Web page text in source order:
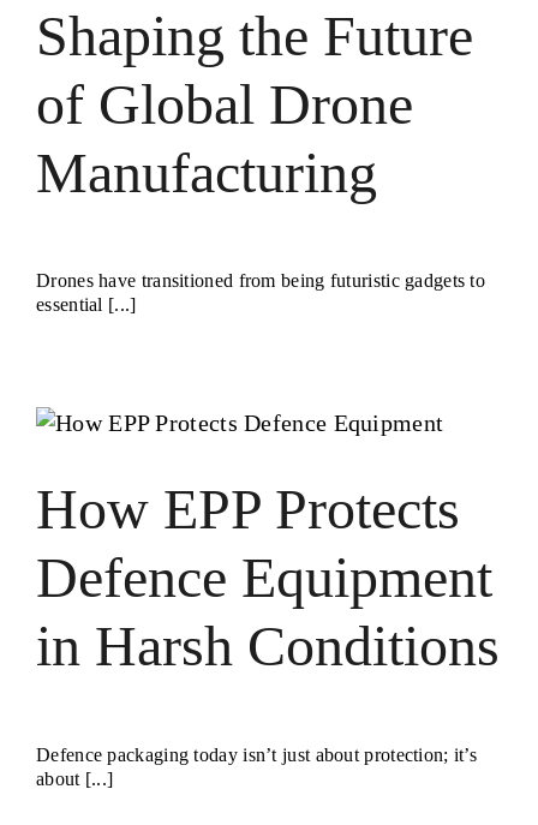
Shaping the Future
of Global Drone
Manufacturing
Drones have transitioned from being futuristic gadgets to
essential [...]
How EPP Protects
Defence Equipment
in Harsh Conditions
Defence packaging today isn’t just about protection; it’s
about [...]